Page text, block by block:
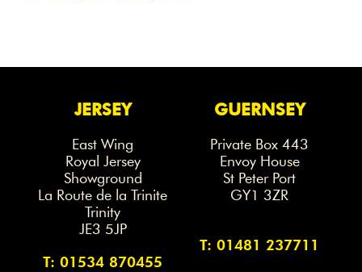
JERSEY
East Wing
Royal Jersey
Showground
La Route de la Trinite
Trinity
JE3 5JP
T: 01534 870455
GUERNSEY
Private Box 443
Envoy House
St Peter Port
GY1 3ZR
T: 01481 237711